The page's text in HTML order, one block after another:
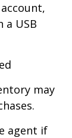
USB
may
agent if